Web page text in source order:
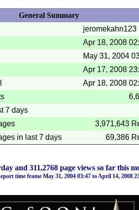
General Summary
jeromekahn123
Apr 18, 2008
May 31, 2004
Apr 17, 2008
Apr 18, 2008
7 days
3,971,643
in last 7 days 69,386
and 311,2768 page views so far this
time frame May 31, 2004 03:47 toApril 14, 2008